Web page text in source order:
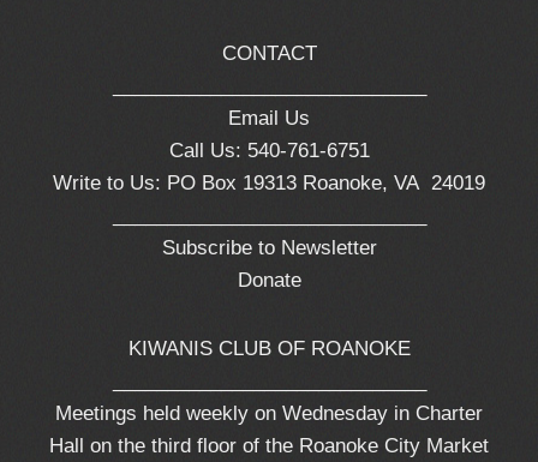
CONTACT
Email Us
Call Us: 540-761-6751
Write to Us: PO Box 19313 Roanoke, VA 24019
Subscribe to Newsletter
Donate
KIWANIS CLUB OF ROANOKE
Meetings held weekly on Wednesday in Charter
Hall on the third floor of the Roanoke City Market